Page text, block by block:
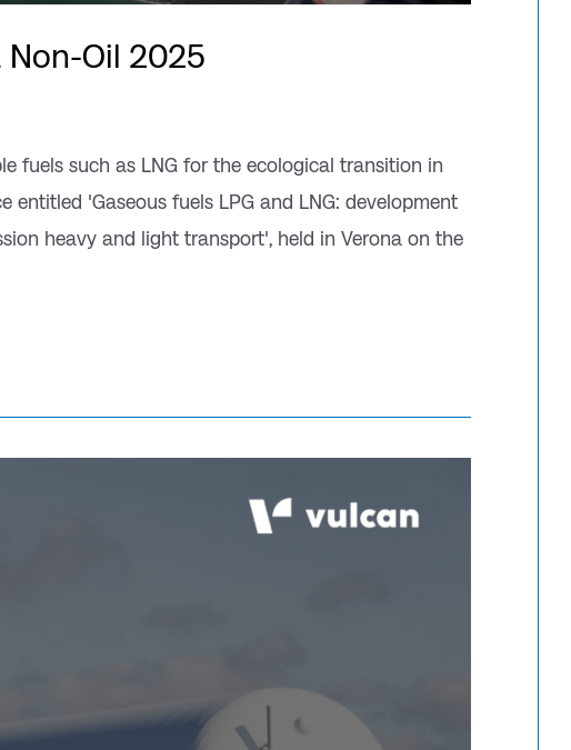
Oil 2025
fuels such as LNG for the ecological transition in
'Gaseous fuels LPG and LNG: development
heavy and light transport', held in Verona on the